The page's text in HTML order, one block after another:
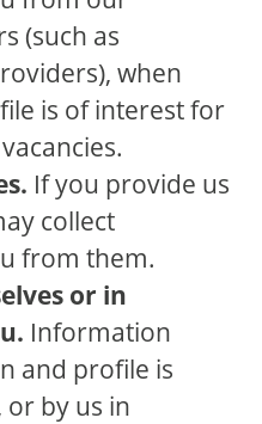
(such as
when
is of interest for
If you provide us
collect
from them.
or in
Information
and profile is
or by us in